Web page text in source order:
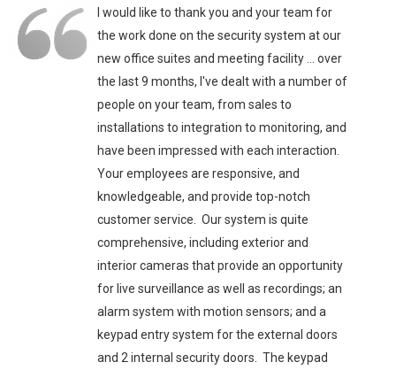
I would like to thank you and your team for
the work done on the security system at our
new office suites and meeting facility ... over
the last 9 months, I've dealt with a number of
people on your team, from sales to
installations to integration to monitoring, and
have been impressed with each interaction.
Your employees are responsive, and
knowledgeable, and provide top-notch
customer service. Our system is quite
comprehensive, including exterior and
interior cameras that provide an opportunity
for live surveillance as well as recordings; an
alarm system with motion sensors; and a
keypad entry system for the external doors
and 2 internal security doors. The keypad